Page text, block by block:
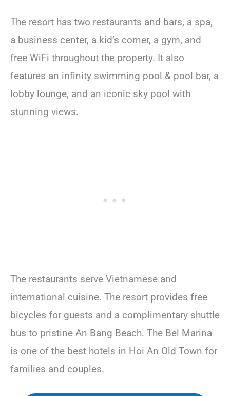
The resort has two restaurants and bars, a spa,
a business center, a kid’s corner, a gym, and
free WiFi throughout the property. It also
features an infinity swimming pool & pool bar, a
lobby lounge, and an iconic sky pool with
stunning views.
The restaurants serve Vietnamese and
international cuisine. The resort provides free
bicycles for guests and a complimentary shuttle
bus to pristine An Bang Beach. The Bel Marina
is one of the best hotels in Hoi An Old Town for
families and couples.